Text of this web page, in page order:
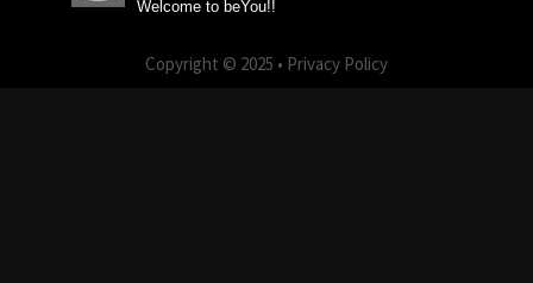
Welcome to beYou!!
Copyright © 2025 • Privacy Policy